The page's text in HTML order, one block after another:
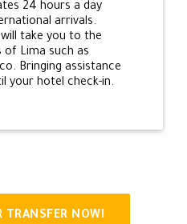
24 hours a day
arrivals.
take you to the
Lima such as
Bringing assistance
your hotel check-in.
TRANSFER NOW!